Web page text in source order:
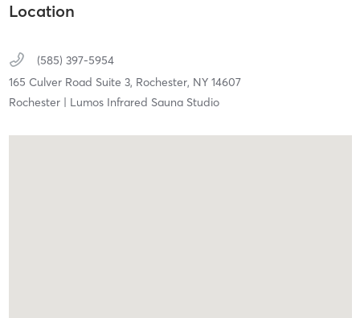
Location
(585) 397-5954
165 Culver Road Suite 3, Rochester, NY 14607
Rochester | Lumos Infrared Sauna Studio